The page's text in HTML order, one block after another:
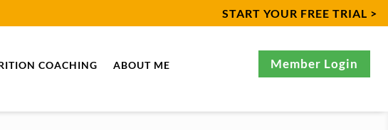
START YOUR FREE TRIAL >
COACHING ABOUT ME Member Login